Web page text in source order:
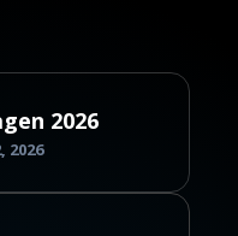
2026
2026